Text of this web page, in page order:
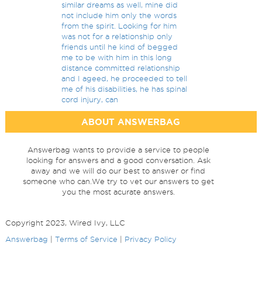
similar dreams as well, mine did
not include him only the words
from the spirit. Looking for him
was not for a relationship only
friends until he kind of begged
me to be with him in this long
distance committed relationship
and I ageed, he proceeded to tell
me of his disabilities, he has spinal
cord injury, can
ABOUT ANSWERBAG
Answerbag wants to provide a service to people
looking for answers and a good conversation. Ask
away and we will do our best to answer or find
someone who can.We try to vet our answers to get
you the most acurate answers.
Copyright 2023, Wired Ivy, LLC
Answerbag
Terms of Service Privacy Policy